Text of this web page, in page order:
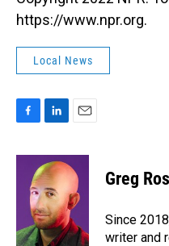
https://www.npr.org.
Local News
c
k
n
k
e
d
I
n
a
i
l
Greg
Since
writer and